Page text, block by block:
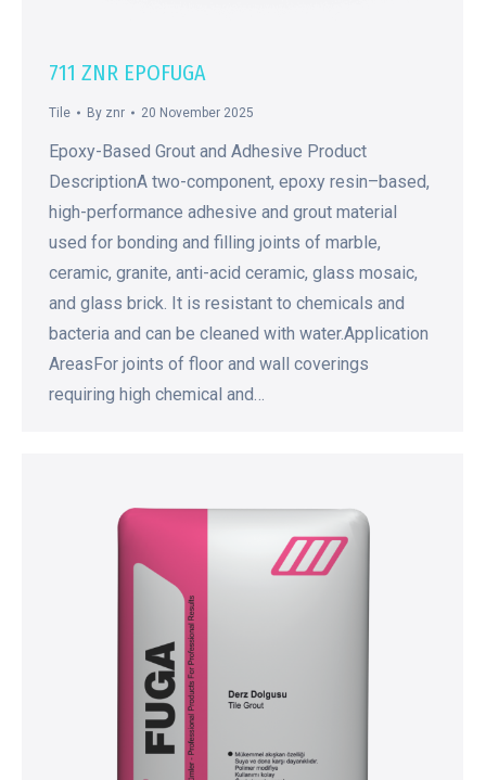
711 ZNR EPOFUGA
Tile By znr 20 November 2025
Epoxy-Based Grout and Adhesive Product
DescriptionA two-component, epoxy resin–based,
high-performance adhesive and grout material
used for bonding and filling joints of marble,
ceramic, granite, anti-acid ceramic, glass mosaic,
and glass brick. It is resistant to chemicals and
bacteria and can be cleaned with water.Application
AreasFor joints of floor and wall coverings
requiring high chemical and…